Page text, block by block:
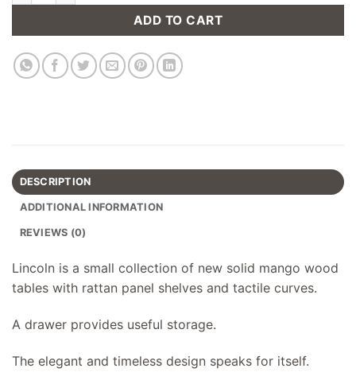
ADD TO CART
DESCRIPTION
ADDITIONAL INFORMATION
REVIEWS (0)
Lincoln is a small collection of new solid mango wood
tables with rattan panel shelves and tactile curves.
A drawer provides useful storage.
The elegant and timeless design speaks for itself.